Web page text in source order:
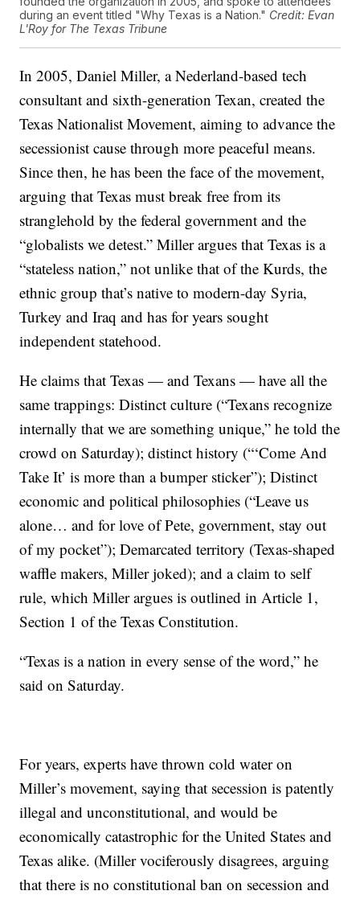
during an event titled "Why Texas is a Nation." Credit: Evan
L'Roy for The Texas Tribune
In 2005, Daniel Miller, a Nederland-based tech
consultant and sixth-generation Texan, created the
Texas Nationalist Movement, aiming to advance the
secessionist cause through more peaceful means.
Since then, he has been the face of the movement,
arguing that Texas must break free from its
stranglehold by the federal government and the
“globalists we detest.” Miller argues that Texas is a
“stateless nation,” not unlike that of the Kurds, the
ethnic group that’s native to modern-day Syria,
Turkey and Iraq and has for years sought
independent statehood.
He claims that Texas — and Texans — have all the
same trappings: Distinct culture (“Texans recognize
internally that we are something unique,” he told the
crowd on Saturday); distinct history (“‘Come And
Take It’ is more than a bumper sticker”); Distinct
economic and political philosophies (“Leave us
alone… and for love of Pete, government, stay out
of my pocket”); Demarcated territory (Texas-shaped
waffle makers, Miller joked); and a claim to self
rule, which Miller argues is outlined in Article 1,
Section 1 of the Texas Constitution.
“Texas is a nation in every sense of the word,” he
said on Saturday.
For years, experts have thrown cold water on
Miller’s movement, saying that secession is patently
illegal and unconstitutional, and would be
economically catastrophic for the United States and
Texas alike. (Miller vociferously disagrees, arguing
that there is no constitutional ban on secession and